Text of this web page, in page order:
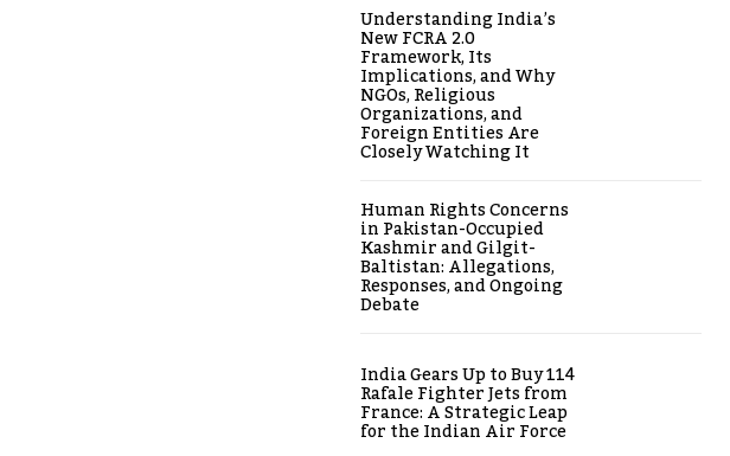
Understanding India’s
New FCRA 2.0
Framework, Its
Implications, and Why
NGOs, Religious
Organizations, and
Foreign Entities Are
Closely Watching It
Human Rights Concerns
in Pakistan-Occupied
Kashmir and Gilgit-
Baltistan: Allegations,
Responses, and Ongoing
Debate
India Gears Up to Buy 114
Rafale Fighter Jets from
France: A Strategic Leap
for the Indian Air Force